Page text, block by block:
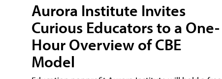
Aurora Institute Invites
Curious Educators to a One-
Hour Overview of CBE
Model